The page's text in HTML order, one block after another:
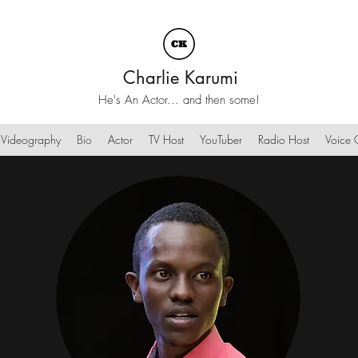
Charlie Karumi
He's An Actor... and then some!
Videography Bio Actor TV Host YouTuber Radio Host Voice